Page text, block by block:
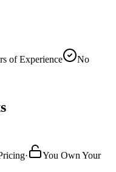
of Experience
No
·
You Own Your